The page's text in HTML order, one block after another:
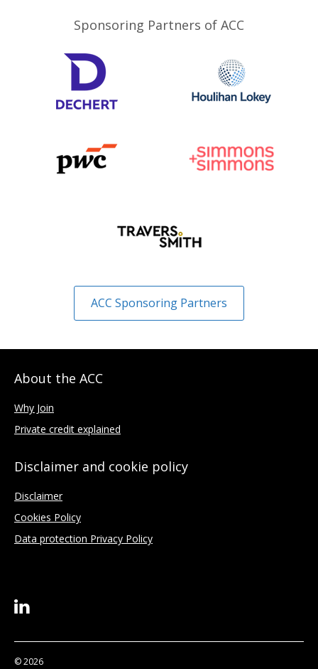
Sponsoring Partners of ACC
ACC Sponsoring Partners
About the ACC
Why Join
Private credit explained
Disclaimer and cookie policy
Disclaimer
Cookies Policy
Data protection Privacy Policy
© 2026